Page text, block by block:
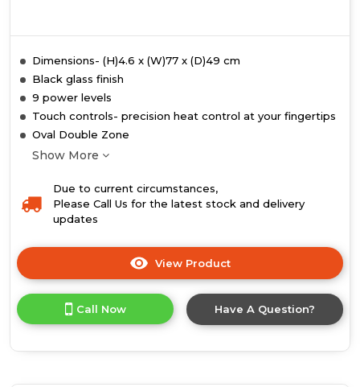
Dimensions- (H)4.6 x (W)77 x (D)49 cm
Black glass finish
9 power levels
Touch controls- precision heat control at your fingertips
Oval Double Zone
Show More
Due to current circumstances,
Please Call Us for the latest stock and delivery
updates
View Product
here
product
details
Call Now Have A Question?